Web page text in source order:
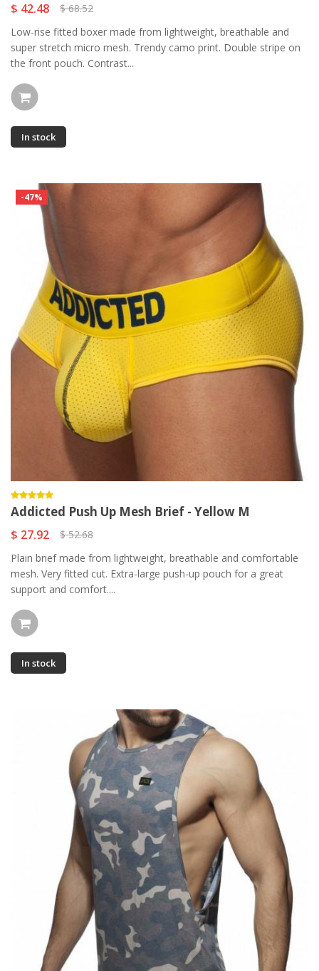
$ 42.48
$ 68.52
Low-rise fitted boxer made from lightweight, breathable and
super stretch micro mesh. Trendy camo print. Double stripe on
the front pouch. Contrast...
In stock
-47%
Addicted Push Up Mesh Brief - Yellow M
$ 27.92
$ 52.68
Plain brief made from lightweight, breathable and comfortable
mesh. Very fitted cut. Extra-large push-up pouch for a great
support and comfort....
In stock